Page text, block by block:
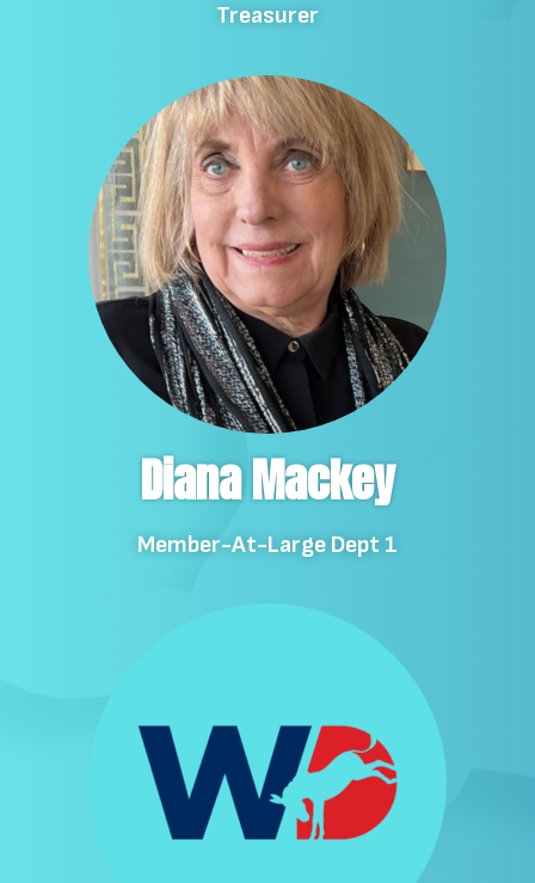
Treasurer
Diana Mackey
Member-At-Large Dept 1